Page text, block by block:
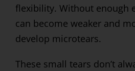
flexibility. Without enough
can become weaker and
develop microtears.
These small tears don’t